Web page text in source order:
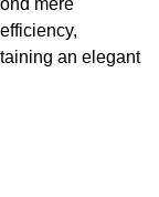
mere
an elegant